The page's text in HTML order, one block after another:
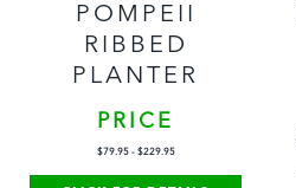
POMPEII
RIBBED
PLANTER
PRICE
$79.95- $229.95